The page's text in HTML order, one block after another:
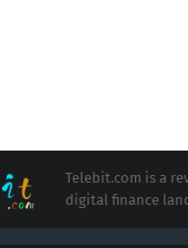
Telebit.com is a
digital finance